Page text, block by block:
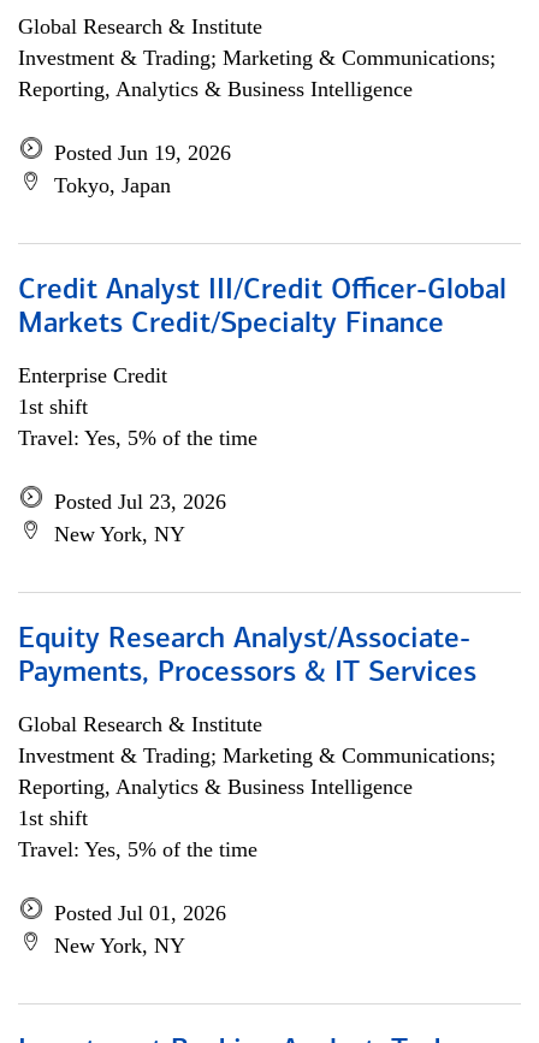
Global Research & Institute
Investment & Trading; Marketing & Communications;
Reporting, Analytics & Business Intelligence
Posted Jun 19, 2026
Tokyo, Japan
Credit Analyst III/Credit Officer-Global
Markets Credit/Specialty Finance
Enterprise Credit
1st shift
Travel: Yes, 5% of the time
Posted Jul 23, 2026
New York, NY
Equity Research Analyst/Associate-
Payments, Processors & IT Services
Global Research & Institute
Investment & Trading; Marketing & Communications;
Reporting, Analytics & Business Intelligence
1st shift
Travel: Yes, 5% of the time
Posted Jul 01, 2026
New York, NY